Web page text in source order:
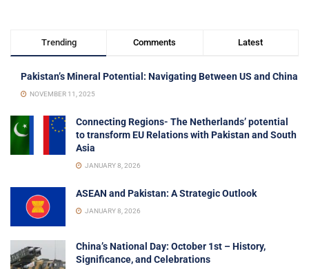
Trending Comments Latest
Pakistan’s Mineral Potential: Navigating Between US and China
NOVEMBER 11, 2025
Connecting Regions- The Netherlands’ potential
to transform EU Relations with Pakistan and South
Asia
JANUARY 8, 2026
ASEAN and Pakistan: A Strategic Outlook
JANUARY 8, 2026
China’s National Day: October 1st – History,
Significance, and Celebrations